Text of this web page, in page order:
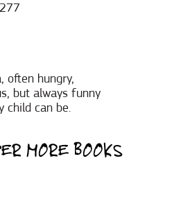
often hungry,
but always funny
child can be.
MORE BOOKS